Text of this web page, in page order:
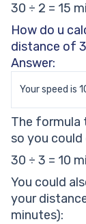
30 ÷ 2 = 15
How do u
distance of
Answer:
Your speed is
The formula
so you could
30 ÷ 3 = 10
You could
your
minutes):